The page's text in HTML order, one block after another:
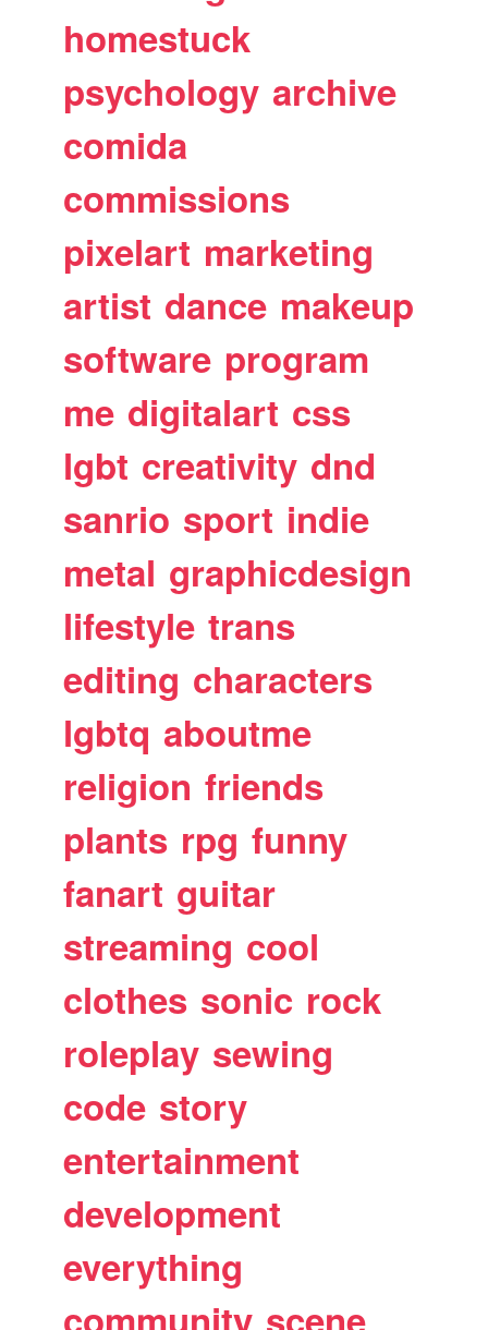
homestuck
psychology archive
comida
commissions
pixelart marketing
artist dance makeup
software program
me digitalart css
lgbt creativity dnd
sanrio sport indie
metal graphicdesign
lifestyle trans
editing characters
lgbtq aboutme
religion friends
plants rpg funny
fanart guitar
streaming cool
clothes sonic rock
roleplay sewing
code story
entertainment
development
everything
community scene